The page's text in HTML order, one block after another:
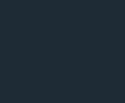
built our custom app
our website for
- Neo Design"